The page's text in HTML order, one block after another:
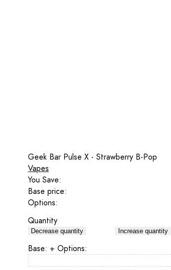
Geek Bar Pulse X - Strawberry B-Pop
Vapes
You Save:
Base price:
Options:
Quantity
Decrease quantity Increase quantity
Base: + Options: